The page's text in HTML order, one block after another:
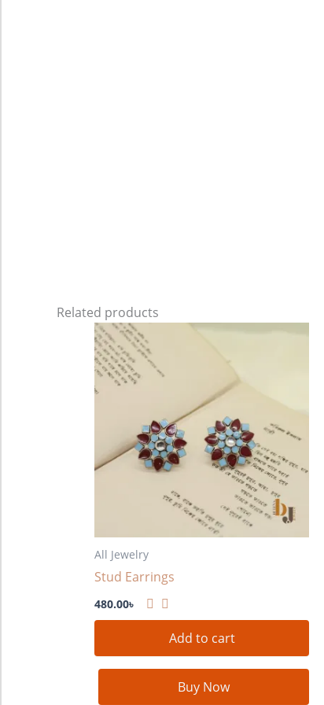
Related products
All Jewelry
Stud Earrings
480.00৳
Add to cart
Buy Now